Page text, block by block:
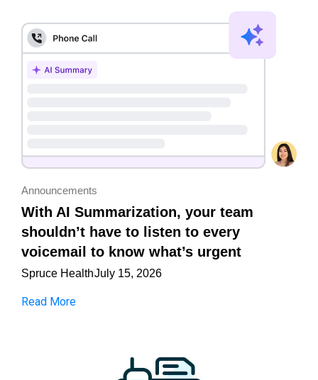
Announcements
With AI Summarization, your team
shouldn’t have to listen to every
voicemail to know what’s urgent
Spruce HealthJuly 15, 2026
Read More